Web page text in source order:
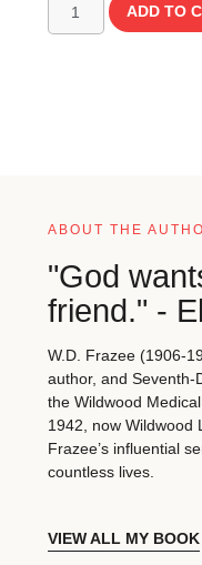
ADD TO
ABOUT THE
"God
friend." -
W.D. Frazee (1906-
author, and Seventh-
the Wildwood
1942, now Wildwood
Frazee’s influential
countless lives.
VIEW ALL MY BOOK